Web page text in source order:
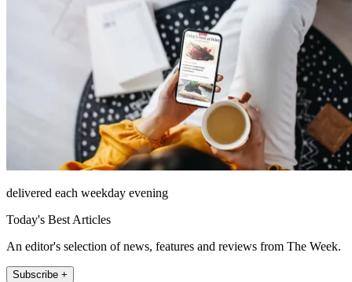
delivered each weekday evening
Today's Best Articles
An editor's selection of news, features and reviews from The Week.
Subscribe +